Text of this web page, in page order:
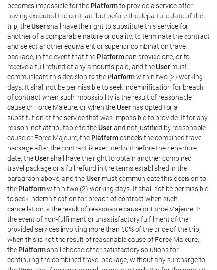
becomes impossible for the Platformto provide a service after
having executed the contract but before the departure date of the
trip, theUsershall have the right to substitute this service for
another of a comparable nature or quality, to terminate the contract
and select another equivalent or superior combination travel
package, in the event that the Platformcan provide one, or to
receive a full refund of any amounts paid, and theUser must
communicate this decision to the Platformwithin two (2) working
days. It shall not be permissible to seek indemnification for breach
of contract when such impossibility is the result of reasonable
cause or Force Majeure, or when theUser has opted for a
substitution of the service that was impossible to provide. If for any
reason, not attributable to theUserand not justified by reasonable
cause or Force Majeure, the Platformcancels the combined travel
package after the contract is executed but before the departure
date, theUsershall have the right to obtain another combined
travel package or a full refund in the terms established in the
paragraph above, and theUser must communicate this decision to
the Platformwithin two (2) working days. It shall not be permissible
to seek indemnification for breach of contract when such
cancellation is the result of reasonable cause or Force Majeure. In
the event of non-fulfilment or unsatisfactory fulfilment of the
provided services involving more than 50% of the price of the trip,
when this is not the result of reasonable cause of Force Majeure,
the Platformshall choose other satisfactory solutions for
continuing the combined travel package, without any surcharge to